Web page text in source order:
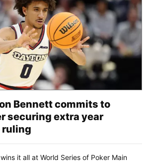
Bennett commits to
securing extra year
ruling
it all at World Series of Poker Main